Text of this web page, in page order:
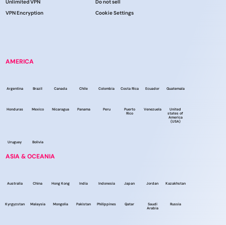
Unlimited VPN
VPN Encryption
Do not sell
Cookie Settings
AMERICA
Argentina Brazil Canada Chile Colombia Costa Rica Ecuador Guatemala
Honduras Mexico Nicaragua Panama Peru
Puerto
Rico
Venezuela
United
states of
America
(USA)
Uruguay Bolivia
ASIA & OCEANIA
Australia China Hong Kong India Indonesia Japan Jordan Kazakhstan
Kyrgyzstan Malaysia Mongolia Pakistan Philippines Qatar
Saudi
Arabia
Russia